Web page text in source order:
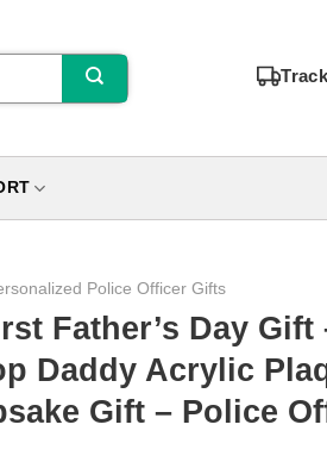
Police Officer Gifts
Father’s Day Gift
Daddy Acrylic
Gift – Police